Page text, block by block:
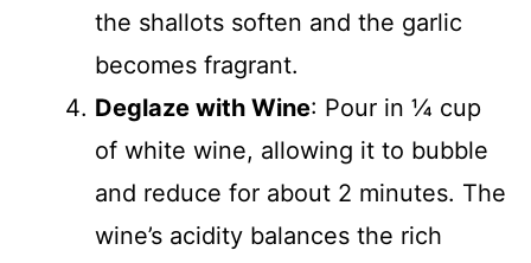
the shallots soften and the garlic
becomes fragrant.
Deglaze with Wine: Pour in ¼ cup
of white wine, allowing it to bubble
and reduce for about 2 minutes. The
wine’s acidity balances the rich